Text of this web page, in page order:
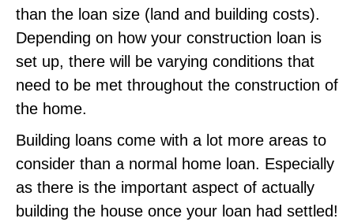
than the loan size (land and building costs).
Depending on how your construction loan is
set up, there will be varying conditions that
need to be met throughout the construction of
the home.
Building loans come with a lot more areas to
consider than a normal home loan. Especially
as there is the important aspect of actually
building the house once your loan had settled!